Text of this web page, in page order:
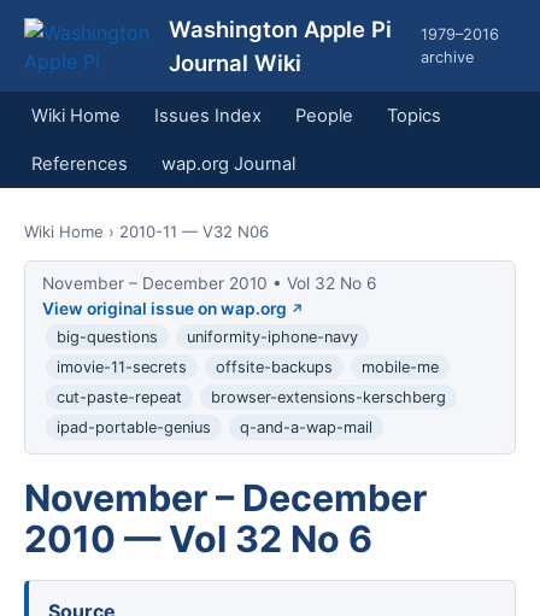
Washington Apple Pi
Journal Wiki
1979–2016
archive
Wiki Home Issues Index People Topics
References wap.org Journal
Wiki Home › 2010-11 — V32 N06
November – December 2010 • Vol 32 No 6
View original issue on wap.org
big-questions
uniformity-iphone-navy
imovie-11-secrets
offsite-backups
mobile-me
cut-paste-repeat
browser-extensions-kerschberg
ipad-portable-genius
q-and-a-wap-mail
November – December
2010 — Vol 32 No 6